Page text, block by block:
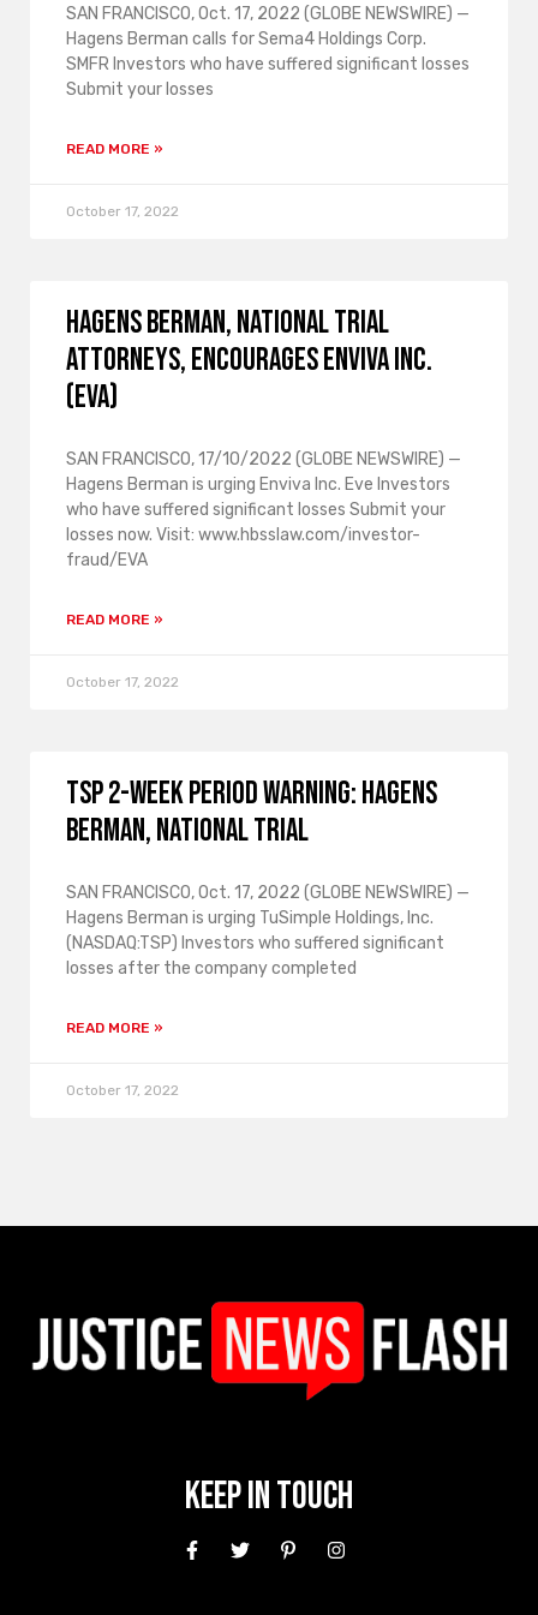
SAN FRANCISCO, Oct. 17, 2022 (GLOBE NEWSWIRE) —
Hagens Berman calls for Sema4 Holdings Corp.
SMFR Investors who have suffered significant losses
Submit your losses
READ MORE »
October 17, 2022
HAGENS BERMAN, NATIONAL TRIAL
ATTORNEYS, encourages Enviva Inc.
(EVA)
SAN FRANCISCO, 17/10/2022 (GLOBE NEWSWIRE) —
Hagens Berman is urging Enviva Inc. Eve Investors
who have suffered significant losses Submit your
losses now. Visit: www.hbsslaw.com/investor-
fraud/EVA
READ MORE »
October 17, 2022
TSP 2-WEEK PERIOD WARNING: Hagens
Berman, National Trial
SAN FRANCISCO, Oct. 17, 2022 (GLOBE NEWSWIRE) —
Hagens Berman is urging TuSimple Holdings, Inc.
(NASDAQ:TSP) Investors who suffered significant
losses after the company completed
READ MORE »
October 17, 2022
Keep In Touch